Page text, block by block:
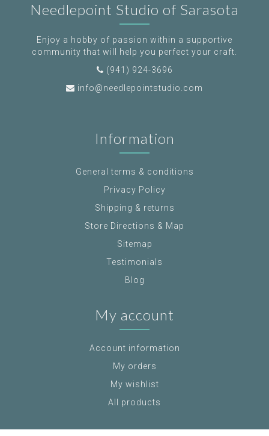
Needlepoint Studio of Sarasota
Enjoy a hobby of passion within a supportive
community that will help you perfect your craft.
(941) 924-3696
info@needlepointstudio.com
Information
General terms & conditions
Privacy Policy
Shipping & returns
Store Directions & Map
Sitemap
Testimonials
Blog
My account
Account information
My orders
My wishlist
All products